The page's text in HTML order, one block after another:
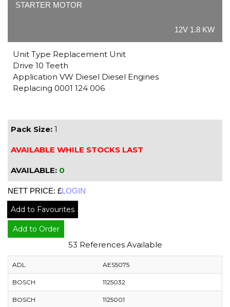
STARTER MOTOR
12V 1.8 KW
Unit Type Replacement Unit
Drive 10 Teeth
Application VW Diesel Diesel Engines
Replacing 0001 124 006
Pack Size: 1
AVAILABLE WHILE STOCKS LAST
AVAILABLE: 0
NETT PRICE: £LOGIN
Add to Favourites
Add to Order
53 References Available
ADL AES5075
BOSCH 1125032
BOSCH 1125001